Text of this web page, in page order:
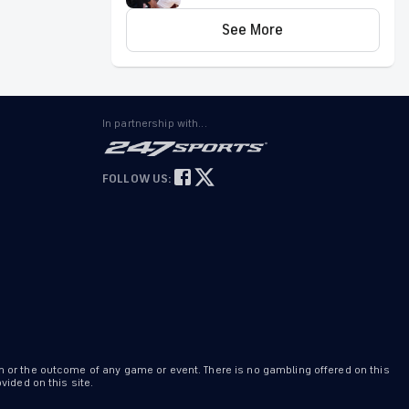
Remains out Saturday
Watkins (knee) didn't play in Saturday's 91-
83 Summer League win over the Hawks.
Invalid Date ET
Won't play Saturday
Broome (rest) has been ruled out for
Saturday's Summer League game against
Adam Aaronson of PhillyVoice.com reports.
Game 4 picks by expert on
143-106 roll
See More
In partnership with...
FOLLOW US:
the outcome of any game or event. There is no gambling offered on this
on this site.